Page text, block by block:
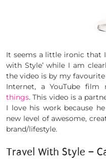
It seems a little ironic that
with Style’ while I am
the video is by my
Internet, a YouTube film
things. This video is a
I love his work because
new level of awesome,
brand/lifestyle.
Travel With Style –